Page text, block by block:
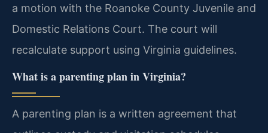
a motion with the Roanoke County Juvenile and
Domestic Relations Court. The court will
recalculate support using Virginia guidelines.
What is a parenting plan in Virginia?
A parenting plan is a written agreement that